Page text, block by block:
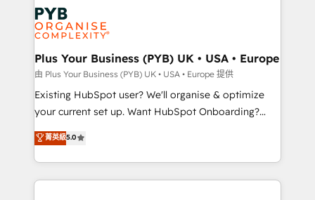
Innovation HubSpot Impact Award - Platform
Migration Excellence HubSpot Impact Award -
professionals.
stratégie. Et 43% ne maîtrisent même pas leurs
données. C'est le paradoxe français : conscience
totale, action nulle. La solution s'appelle l'Entreprise
Augmentée. Ce n'est pas une entreprise qui utilise
l'IA. C'est une organisation qui a réussi la symbiose
entre l'expertise humaine et l'intelligence artificielle.
Pas pour remplacer l'humain, mais pour l'augmenter.
transformation. D'abord les fondations : des
données unifiées, des processus alignés. Ensuite
Plus Your Business (PYB) UK • USA • Europe
由 Plus Your Business (PYB) UK • USA • Europe 提供
Existing HubSpot user? We'll organise & optimize
your current set up. Want HubSpot Onboarding?
We'll customise your CRM & automate your business
processes. Welcome to our Profile! We can help
with... • CRM implementation, reports & workflows,
and team training • CRM migration: Salesforce,
菁英級5.0